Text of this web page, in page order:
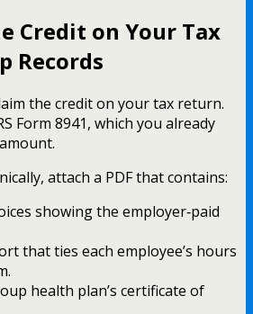
Credit on Your Tax
Records
the credit on your tax return.
Form 8941, which you already
attach a PDF that contains:
showing the employer‑paid
that ties each employee’s hours
health plan’s certificate of